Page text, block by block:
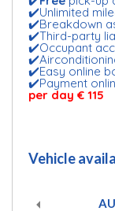
✔️Unlimited
✔️Breakdown
✔️Third-party
✔️Occupant
✔️Easy online
✔️Payment
per day € 115
Vehicle